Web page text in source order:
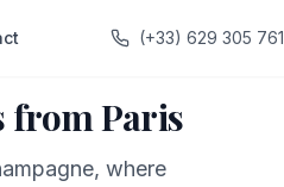
(+33) 629 305 761
from Paris
where